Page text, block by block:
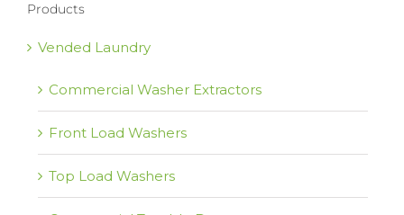
Products
Vended Laundry
Commercial Washer Extractors
Front Load Washers
Top Load Washers